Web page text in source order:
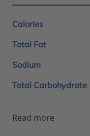
Calories
Total Fat
Sodium
Total Carbohydrate
Read more